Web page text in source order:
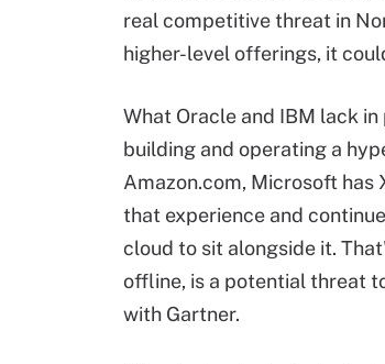
real competitive threat in
higher-level offerings, it
What Oracle and IBM lack
building and operating a
Amazon.com, Microsoft has
that experience and
cloud to sit alongside it.
offline, is a potential threat
with Gartner.